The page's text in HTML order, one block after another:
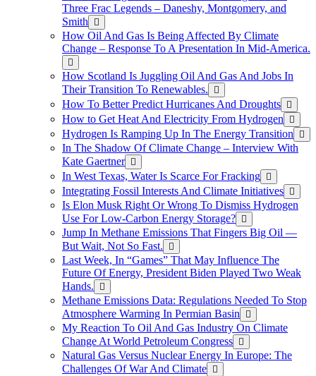
Three Frac Legends – Daneshy, Montgomery, and
Smith
How Oil And Gas Is Being Affected By Climate
Change – Response To A Presentation In Mid-America.
How Scotland Is Juggling Oil And Gas And Jobs In
Their Transition To Renewables.
How To Better Predict Hurricanes And Droughts
How to Get Heat And Electricity From Hydrogen
Hydrogen Is Ramping Up In The Energy Transition
In The Shadow Of Climate Change – Interview With
Kate Gaertner
In West Texas, Water Is Scarce For Fracking
Integrating Fossil Interests And Climate Initiatives
Is Elon Musk Right Or Wrong To Dismiss Hydrogen
Use For Low-Carbon Energy Storage?
Jump In Methane Emissions That Fingers Big Oil —
But Wait, Not So Fast.
Last Week, In “Games” That May Influence The
Future Of Energy, President Biden Played Two Weak
Hands.
Methane Emissions Data: Regulations Needed To Stop
Atmosphere Warming In Permian Basin
My Reaction To Oil And Gas Industry On Climate
Change At World Petroleum Congress
Natural Gas Versus Nuclear Energy In Europe: The
Challenges Of War And Climate